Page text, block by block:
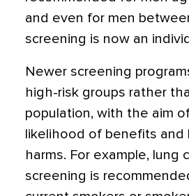
and even for men
screening is now an
Newer screening
high-risk groups rather
population, with the aim
likelihood of benefits and
harms. For example, lung
screening is